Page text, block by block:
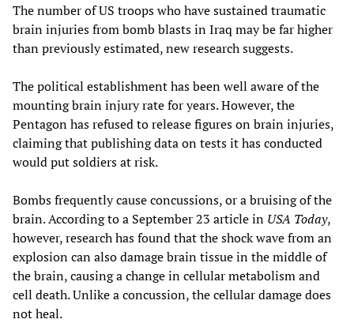
The number of US troops who have sustained traumatic
brain injuries from bomb blasts in Iraq may be far higher
than previously estimated, new research suggests.
The political establishment has been well aware of the
mounting brain injury rate for years. However, the
Pentagon has refused to release figures on brain injuries,
claiming that publishing data on tests it has conducted
would put soldiers at risk.
Bombs frequently cause concussions, or a bruising of the
brain. According to a September 23 article in USA Today,
however, research has found that the shock wave from an
explosion can also damage brain tissue in the middle of
the brain, causing a change in cellular metabolism and
cell death. Unlike a concussion, the cellular damage does
not heal.